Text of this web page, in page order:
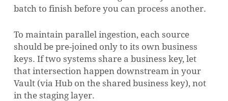
batch to finish before you can process another.
To maintain parallel ingestion, each source
should be pre-joined only to its own business
keys. If two systems share a business key, let
that intersection happen downstream in your
Vault (via Hub on the shared business key), not
in the staging layer.